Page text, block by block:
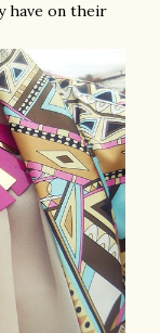
have on their